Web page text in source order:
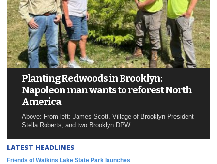
Planting Redwoods in Brooklyn:
Napoleon man wants to reforest North
America
Above: From left: James Scott, Village of Brooklyn President
Stella Roberts, and two Brooklyn DPW...
LATEST HEADLINES
Friends of Watkins Lake State Park launches